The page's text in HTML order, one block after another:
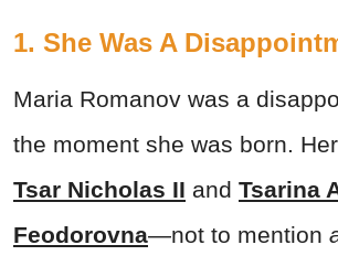
1. She Was A
Maria Romanov was a
the moment she was born.
Tsar Nicholas II and Tsarina
Feodorovna—not to mention